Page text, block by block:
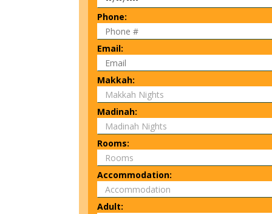
Phone:
Email:
Makkah:
Madinah:
Rooms:
Accommodation:
Adult: